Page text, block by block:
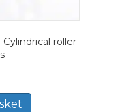
Cylindrical roller